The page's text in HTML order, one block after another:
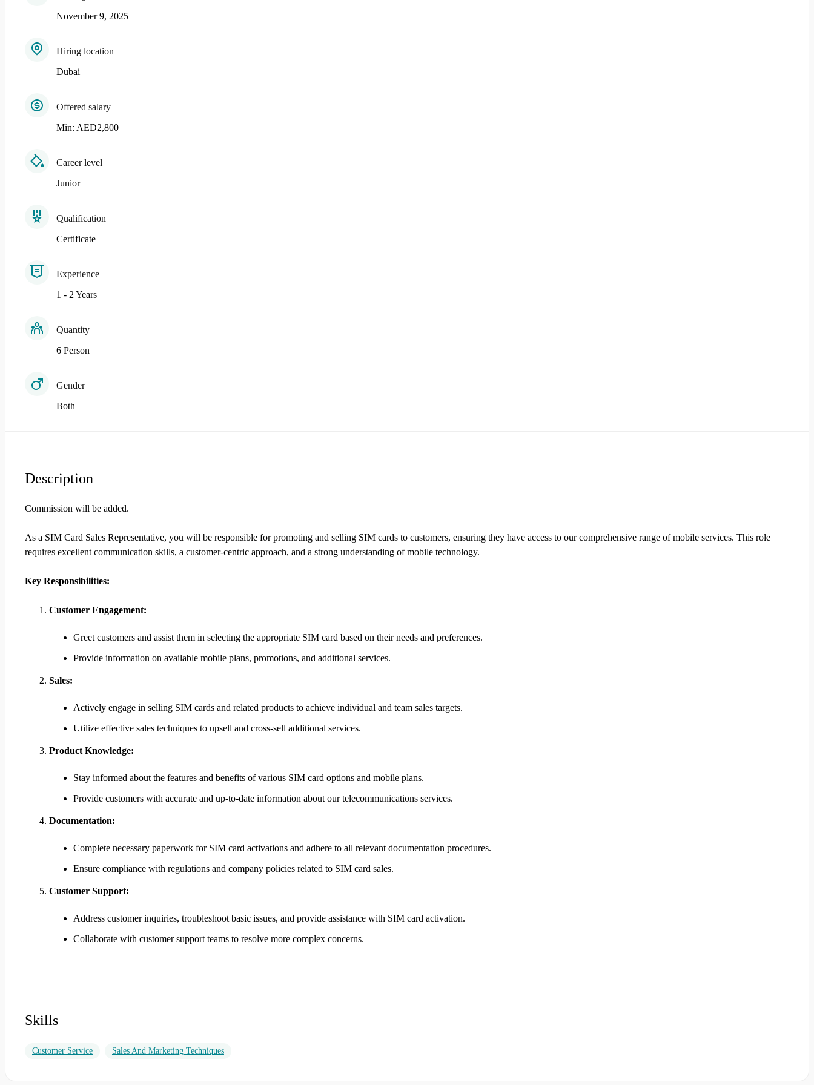
November 9, 2025
Hiring location
Dubai
Offered salary
Min: AED2,800
Career level
Junior
Qualification
Certificate
Experience
1 - 2 Years
Quantity
6 Person
Gender
Both
Description
Commission will be added.
As a SIM Card Sales Representative, you will be responsible for promoting and selling SIM cards to customers, ensuring they have access to our comprehensive range of mobile services. This role
requires excellent communication skills, a customer-centric approach, and a strong understanding of mobile technology.
Key Responsibilities:
Customer Engagement:
Greet customers and assist them in selecting the appropriate SIM card based on their needs and preferences.
Provide information on available mobile plans, promotions, and additional services.
Sales:
Actively engage in selling SIM cards and related products to achieve individual and team sales targets.
Utilize effective sales techniques to upsell and cross-sell additional services.
Product Knowledge:
Stay informed about the features and benefits of various SIM card options and mobile plans.
Provide customers with accurate and up-to-date information about our telecommunications services.
Documentation:
Complete necessary paperwork for SIM card activations and adhere to all relevant documentation procedures.
Ensure compliance with regulations and company policies related to SIM card sales.
Customer Support:
Address customer inquiries, troubleshoot basic issues, and provide assistance with SIM card activation.
Collaborate with customer support teams to resolve more complex concerns.
Skills
Customer Service Sales And Marketing Techniques